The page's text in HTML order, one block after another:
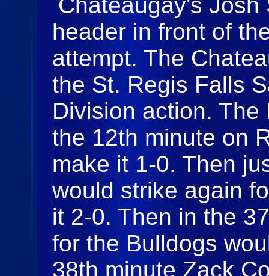
header in front of
attempt. The
the St. Regis Falls
Division action.
the 12th minute on
make it 1-0. Then
would strike again
it 2-0. Then in the
for the Bulldogs
38th minute Zack